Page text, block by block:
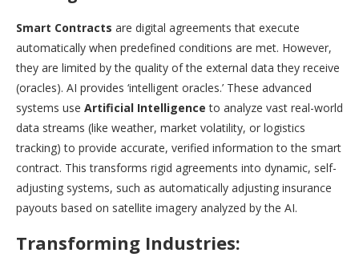
Smart Contracts are digital agreements that execute
automatically when predefined conditions are met. However,
they are limited by the quality of the external data they receive
(oracles). AI provides ‘intelligent oracles.’ These advanced
systems use Artificial Intelligence to analyze vast real-world
data streams (like weather, market volatility, or logistics
tracking) to provide accurate, verified information to the smart
contract. This transforms rigid agreements into dynamic, self-
adjusting systems, such as automatically adjusting insurance
payouts based on satellite imagery analyzed by the AI.
Transforming Industries: